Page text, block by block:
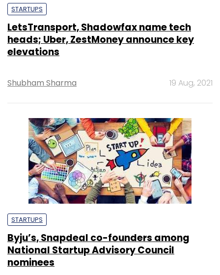
STARTUPS
LetsTransport, Shadowfax name tech
heads; Uber, ZestMoney announce key
elevations
Shubham Sharma 19 Aug, 2021
STARTUPS
Byju’s, Snapdeal co-founders among
National Startup Advisory Council
nominees